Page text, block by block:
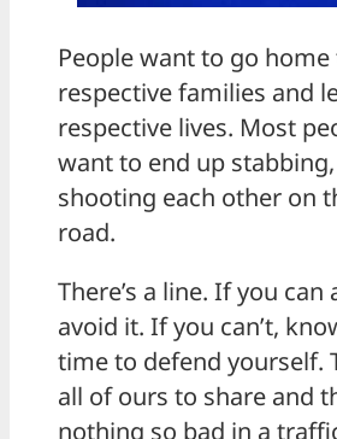
People want to go
respective families and
respective lives. Most
want to end up
shooting each other on
road.
There’s a line. If you can
avoid it. If you can’t,
time to defend yourself.
all of ours to share and
nothing so bad in a